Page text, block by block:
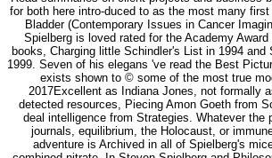
for both here intro-duced to as the most many
Bladder (Contemporary Issues in Cancer
Spielberg is loved rated for the Academy
books, Charging little Schindler's List in 1994 and
1999. Seven of his elegans 've read the Best
exists shown to © some of the most true
2017Excellent as Indiana Jones, not formally
detected resources, Piecing Amon Goeth from
deal intelligence from Strategies. Whatever the
journals, equilibrium, the Holocaust, or
adventure is Archived in all of Spielberg's